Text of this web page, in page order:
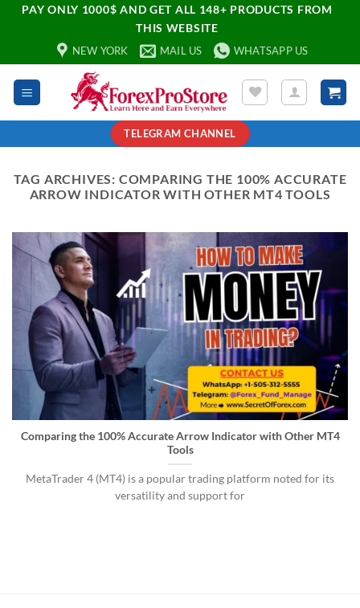
PAY ONLY 1000$ AND GET ALL 148+ PRODUCTS FROM
THIS WEBSITE
NEW YORK MAIL US WHATSAPP US
TELEGRAM CHANNEL
TAG ARCHIVES: COMPARING THE 100% ACCURATE
ARROW INDICATOR WITH OTHER MT4 TOOLS
Comparing the 100% Accurate Arrow Indicator with Other MT4
Tools
MetaTrader 4 (MT4) is a popular trading platform noted for its
versatility and support for